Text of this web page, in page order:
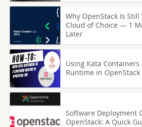
Why OpenStack Is Still
Cloud of Choice — 1
Later
Using Kata
Runtime in OpenStack
Software Deployment
OpenStack: A Quick